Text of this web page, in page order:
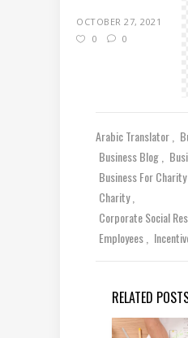
OCTOBER 27, 2021
0
0
Arabic Translator
Business Blog
Business For Charity
Charity
Corporate Social
Employees
RELATED